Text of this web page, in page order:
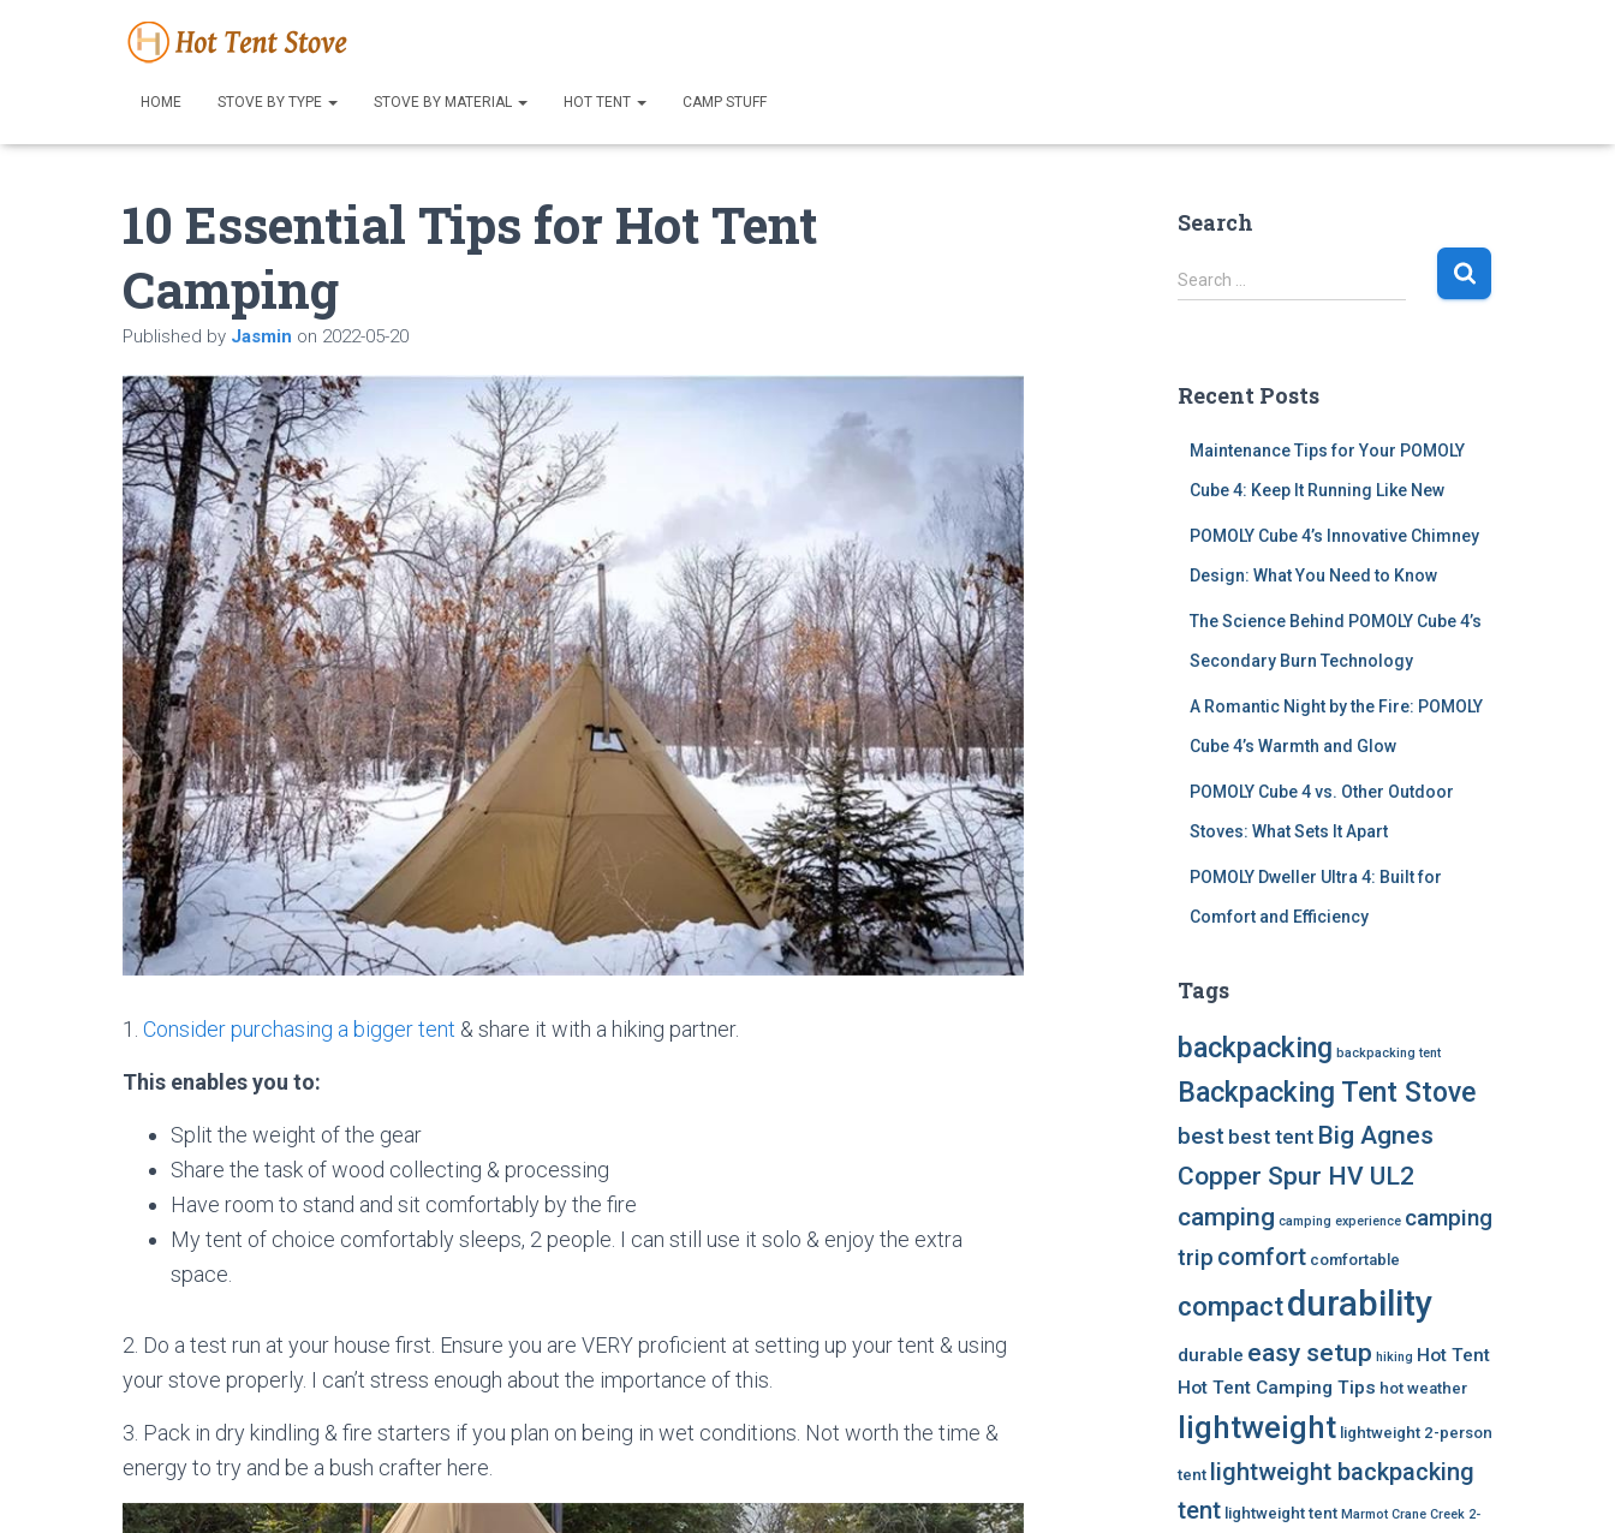
HOME STOVE BY TYPE STOVE BY MATERIAL HOT TENT CAMP STUFF
10 Essential Tips for Hot Tent
Camping
Published by Jasmin on 2022-05-20
1. Consider purchasing a bigger tent & share it with a hiking partner.
This enables you to:
Split the weight of the gear
Share the task of wood collecting & processing
Have room to stand and sit comfortably by the fire
My tent of choice comfortably sleeps, 2 people. I can still use it solo & enjoy the extra
space.
2. Do a test run at your house first. Ensure you are VERY proficient at setting up your tent & using
your stove properly. I can’t stress enough about the importance of this.
3. Pack in dry kindling & fire starters if you plan on being in wet conditions. Not worth the time &
energy to try and be a bush crafter here.
Search
S
e
h
Search …
Recent Posts
Maintenance Tips for Your POMOLY
Cube 4: Keep It Running Like New
POMOLY Cube 4’s Innovative Chimney
Design: What You Need to Know
The Science Behind POMOLY Cube 4’s
Secondary Burn Technology
A Romantic Night by the Fire: POMOLY
Cube 4’s Warmth and Glow
POMOLY Cube 4 vs. Other Outdoor
Stoves: What Sets It Apart
POMOLY Dweller Ultra 4: Built for
Comfort and Efficiency
Tags
backpacking backpacking tent
Backpacking Tent Stove
best best tent Big Agnes
Copper Spur HV UL2
camping camping experience camping
trip comfort comfortable
compactdurability
durable easy setup hiking Hot Tent
Hot Tent Camping Tips hot weather
lightweight lightweight 2-person
tent lightweight backpacking
tent lightweight tent Marmot Crane Creek 2-